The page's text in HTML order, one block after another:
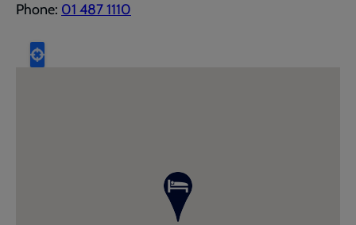
Phone: 01 487 1110